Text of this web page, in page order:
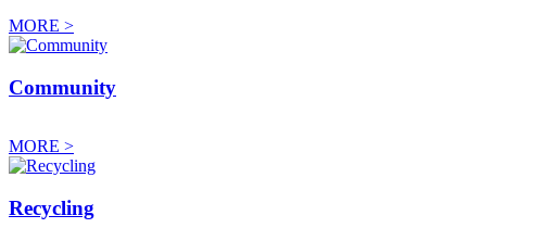
MORE >
Community
MORE >
Recycling